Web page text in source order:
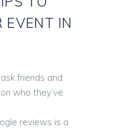
EVENT IN
friends and
who they’ve
reviews is a